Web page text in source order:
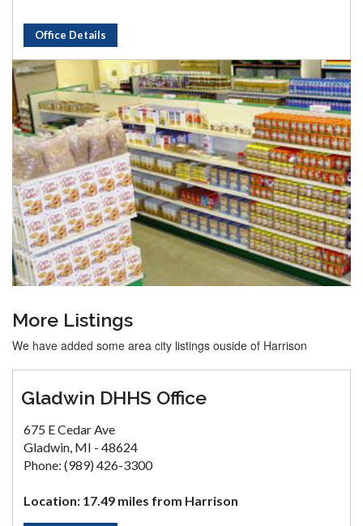
Office Details
More Listings
We have added some area city listings ouside of Harrison
Gladwin DHHS Office
675 E Cedar Ave
Gladwin, MI - 48624
Phone: (989) 426-3300
Location: 17.49 miles from Harrison